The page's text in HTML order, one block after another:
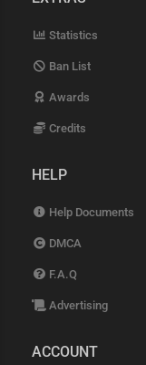
Statistics
Ban List
Awards
Credits
HELP
Help Documents
DMCA
F.A.Q
Advertising
ACCOUNT